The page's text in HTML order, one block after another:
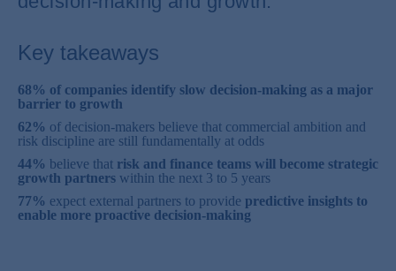
Key takeaways
68% of companies identify slow decision-making as a major
barrier to growth
62% of decision-makers believe that commercial ambition and
risk discipline are still fundamentally at odds
44% believe that risk and finance teams will become strategic
growth partners within the next 3 to 5 years
77% expect external partners to provide predictive insights to
enable more proactive decision-making